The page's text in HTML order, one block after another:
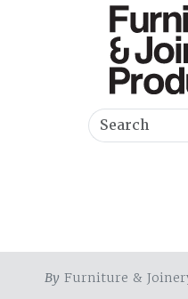
By Furniture &